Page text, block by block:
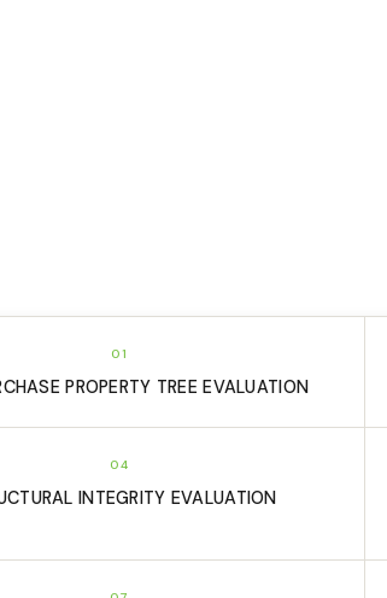
01
PROPERTY TREE EVALUATION
04
INTEGRITY EVALUATION